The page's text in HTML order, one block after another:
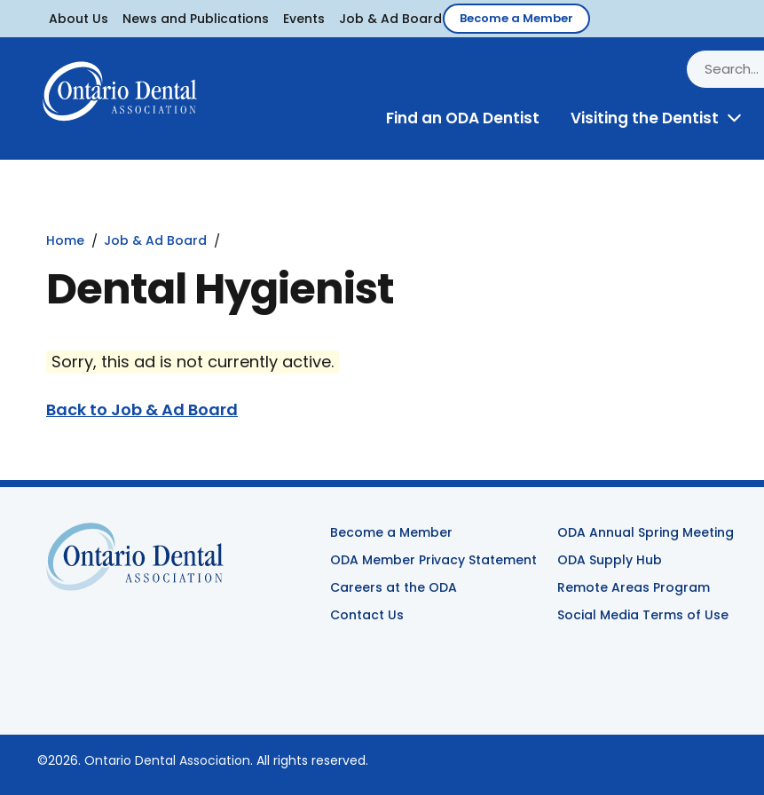
About Us News and Publications Events Job & Ad Board Become a Member
Find an ODA Dentist Visiting the Dentist
Home Job & Ad Board
Dental Hygienist
Sorry, this ad is not currently active.
Back to Job & Ad Board
Become a Member
ODA Member Privacy Statement
Careers at the ODA
Contact Us
ODA Annual Spring Meeting
ODA Supply Hub
Remote Areas Program
Social Media Terms of Use
©2026. Ontario Dental Association. All rights reserved.